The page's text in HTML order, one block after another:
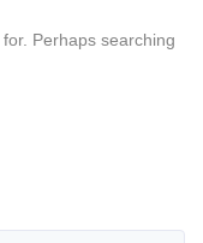
Perhaps searching